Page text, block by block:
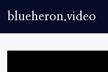
blueheron.video